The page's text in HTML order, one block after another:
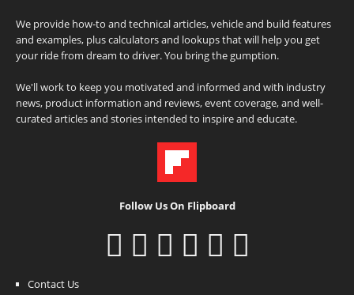
We provide how-to and technical articles, vehicle and build features
and examples, plus calculators and lookups that will help you get
your ride from dream to driver. You bring the gumption.
We'll work to keep you motivated and informed and with industry
news, product information and reviews, event coverage, and well-
curated articles and stories intended to inspire and educate.
Follow Us On Flipboard
Contact Us